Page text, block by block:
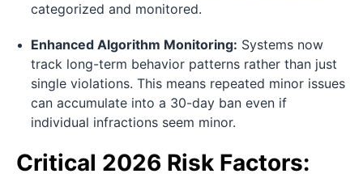
categorized and monitored.
Enhanced Algorithm Monitoring: Systems now
track long-term behavior patterns rather than just
single violations. This means repeated minor issues
can accumulate into a 30-day ban even if
individual infractions seem minor.
Critical 2026 Risk Factors: